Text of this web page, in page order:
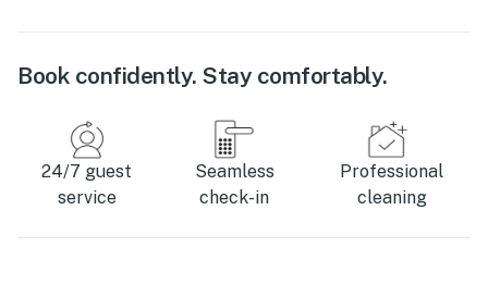
Book confidently. Stay comfortably.
24/7 guest
service
Seamless
check-in
Professional
cleaning